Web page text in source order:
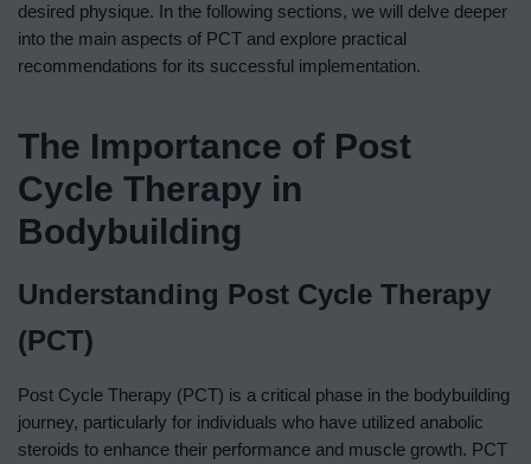
desired physique. In the following sections, we will delve deeper
into the main aspects of PCT and explore practical
recommendations for its successful implementation.
The Importance of Post
Cycle Therapy in
Bodybuilding
Understanding Post Cycle Therapy
(PCT)
Post Cycle Therapy (PCT) is a critical phase in the bodybuilding
journey, particularly for individuals who have utilized anabolic
steroids to enhance their performance and muscle growth. PCT